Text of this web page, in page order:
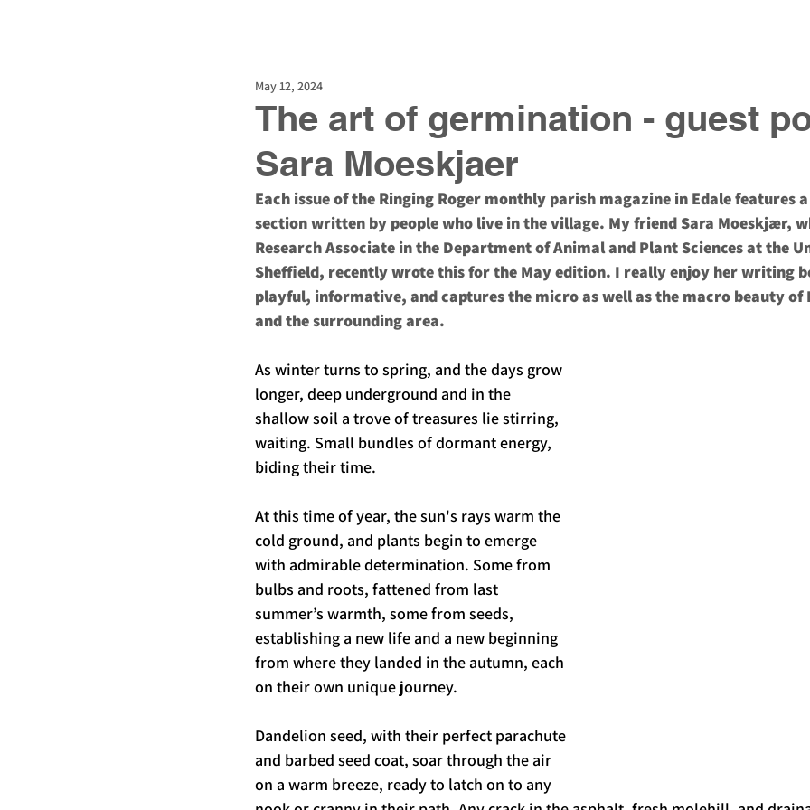
The art of germination - guest
Sara Moeskjaer
May 12, 2024
Each issue of the Ringing Roger monthly parish magazine in Edale features
section written by people who live in the village. My friend Sara Moeskjær,
Research Associate in the Department of Animal and Plant Sciences at the
Sheffield, recently wrote this for the May edition. I really enjoy her writing
playful, informative, and captures the micro as well as the macro beauty of
and the surrounding area.
As winter turns to spring, and the days grow
longer, deep underground and in the
shallow soil a trove of treasures lie stirring,
waiting. Small bundles of dormant energy,
biding their time.
At this time of year, the sun's rays warm the
cold ground, and plants begin to emerge
with admirable determination. Some from
bulbs and roots, fattened from last
summer’s warmth, some from seeds,
establishing a new life and a new beginning
from where they landed in the autumn, each
on their own unique journey.
Dandelion seed, with their perfect parachute
and barbed seed coat, soar through the air
on a warm breeze, ready to latch on to any